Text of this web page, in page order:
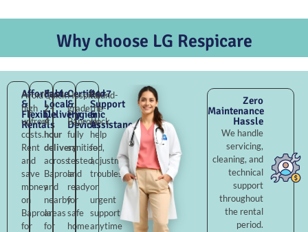
Why choose LG Respicare
Affordable
&
Flexible
Rentals
Avoid
high
upfront
costs.
Rent
and
save
money
on
Baprola
for
Fast
Local
Delivery
Quick
2–
4
hour
delivery
across
Baprola
and
nearby
areas
for
Certified
&
Hygienic
Devices
Hospital-
grade
Baprola,
fully
sanitised,
tested,
and
ready
for
safe
home
24×7
Support
&
Assistance
Round-
the-
clock
help
for
adjustments,
troubleshooting,
or
urgent
support
anytime
Zero
Maintenance
Hassle
We handle
servicing,
cleaning, and
technical
support
throughout
the rental
period.